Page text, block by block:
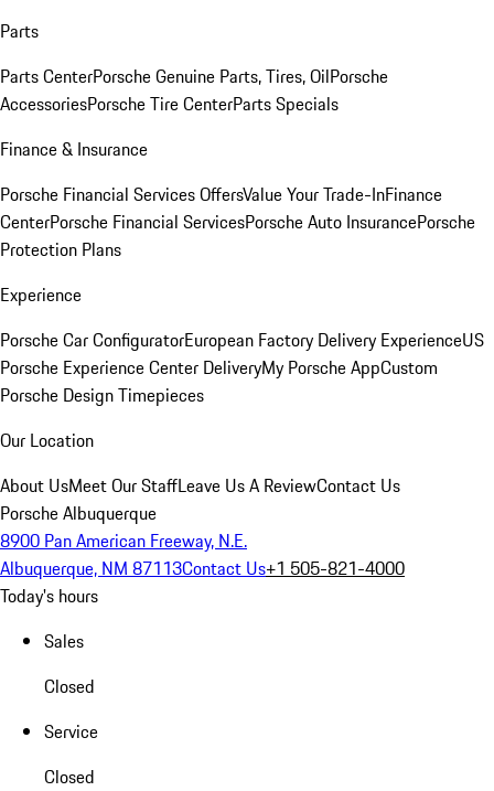
Parts
Parts CenterPorsche Genuine Parts, Tires, OilPorsche
AccessoriesPorsche Tire CenterParts Specials
Finance & Insurance
Porsche Financial Services OffersValue Your Trade-InFinance
CenterPorsche Financial ServicesPorsche Auto InsurancePorsche
Protection Plans
Experience
Porsche Car ConfiguratorEuropean Factory Delivery ExperienceUS
Porsche Experience Center DeliveryMy Porsche AppCustom
Porsche Design Timepieces
Our Location
About UsMeet Our StaffLeave Us A ReviewContact Us
Porsche Albuquerque
8900 Pan American Freeway, N.E.
Albuquerque, NM 87113Contact Us+1 505-821-4000
Today's hours
Sales
Closed
Service
Closed